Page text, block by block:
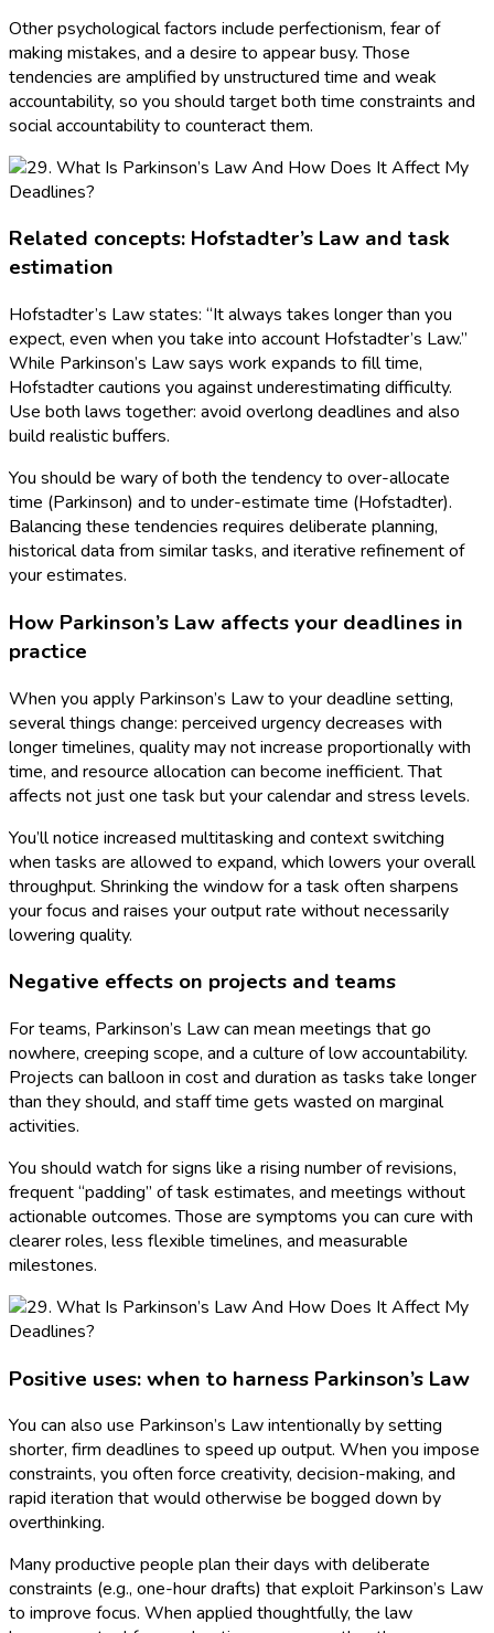
Other psychological factors include perfectionism, fear of
making mistakes, and a desire to appear busy. Those
tendencies are amplified by unstructured time and weak
accountability, so you should target both time constraints and
social accountability to counteract them.
Related concepts: Hofstadter’s Law and task
estimation
Hofstadter’s Law states: “It always takes longer than you
expect, even when you take into account Hofstadter’s Law.”
While Parkinson’s Law says work expands to fill time,
Hofstadter cautions you against underestimating difficulty.
Use both laws together: avoid overlong deadlines and also
build realistic buffers.
You should be wary of both the tendency to over-allocate
time (Parkinson) and to under-estimate time (Hofstadter).
Balancing these tendencies requires deliberate planning,
historical data from similar tasks, and iterative refinement of
your estimates.
How Parkinson’s Law affects your deadlines in
practice
When you apply Parkinson’s Law to your deadline setting,
several things change: perceived urgency decreases with
longer timelines, quality may not increase proportionally with
time, and resource allocation can become inefficient. That
affects not just one task but your calendar and stress levels.
You’ll notice increased multitasking and context switching
when tasks are allowed to expand, which lowers your overall
throughput. Shrinking the window for a task often sharpens
your focus and raises your output rate without necessarily
lowering quality.
Negative effects on projects and teams
For teams, Parkinson’s Law can mean meetings that go
nowhere, creeping scope, and a culture of low accountability.
Projects can balloon in cost and duration as tasks take longer
than they should, and staff time gets wasted on marginal
activities.
You should watch for signs like a rising number of revisions,
frequent “padding” of task estimates, and meetings without
actionable outcomes. Those are symptoms you can cure with
clearer roles, less flexible timelines, and measurable
milestones.
Positive uses: when to harness Parkinson’s Law
You can also use Parkinson’s Law intentionally by setting
shorter, firm deadlines to speed up output. When you impose
constraints, you often force creativity, decision-making, and
rapid iteration that would otherwise be bogged down by
overthinking.
Many productive people plan their days with deliberate
constraints (e.g., one-hour drafts) that exploit Parkinson’s Law
to improve focus. When applied thoughtfully, the law